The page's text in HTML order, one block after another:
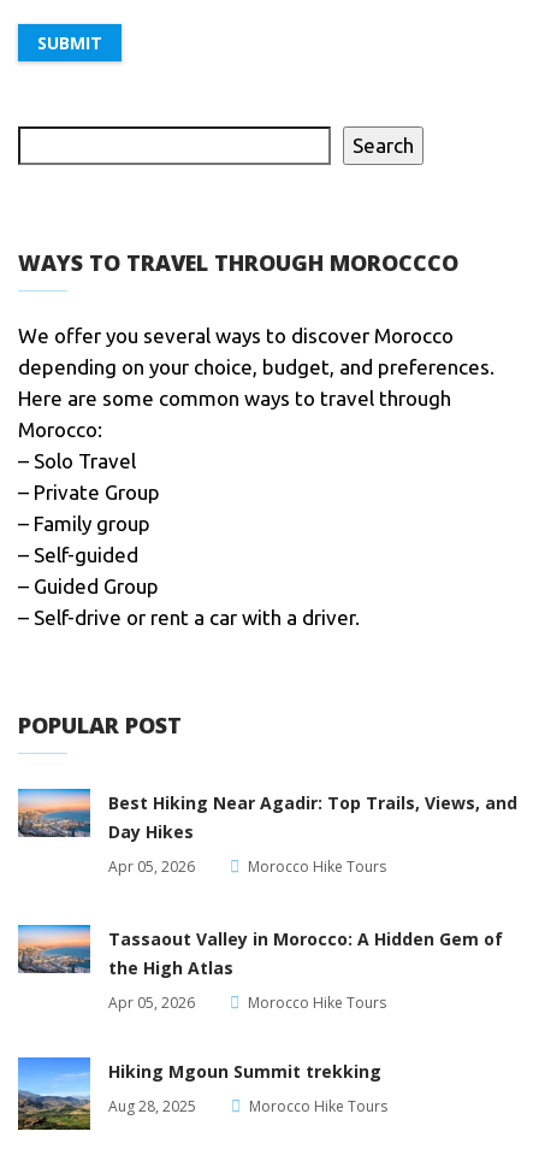
Search
WAYS TO TRAVEL THROUGH MOROCCCO
We offer you several ways to discover Morocco
depending on your choice, budget, and preferences.
Here are some common ways to travel through
Morocco:
– Solo Travel
– Private Group
– Family group
– Self-guided
– Guided Group
– Self-drive or rent a car with a driver.
POPULAR POST
Best Hiking Near Agadir: Top Trails, Views, and
Day Hikes
Apr 05, 2026 Morocco Hike Tours
Tassaout Valley in Morocco: A Hidden Gem of
the High Atlas
Apr 05, 2026 Morocco Hike Tours
Hiking Mgoun Summit trekking
Aug 28, 2025 Morocco Hike Tours